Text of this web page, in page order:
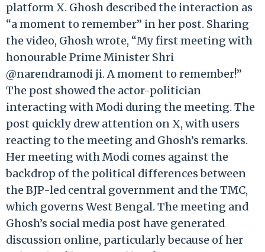
platform X. Ghosh described the interaction as
“a moment to remember” in her post. Sharing
the video, Ghosh wrote, “My first meeting with
honourable Prime Minister Shri
@narendramodi ji. A moment to remember!”
The post showed the actor-politician
interacting with Modi during the meeting. The
post quickly drew attention on X, with users
reacting to the meeting and Ghosh’s remarks.
Her meeting with Modi comes against the
backdrop of the political differences between
the BJP-led central government and the TMC,
which governs West Bengal. The meeting and
Ghosh’s social media post have generated
discussion online, particularly because of her